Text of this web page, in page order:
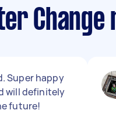
Super happy
will definitely
future!